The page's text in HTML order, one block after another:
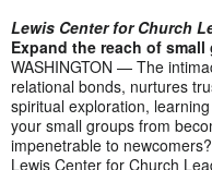
Lewis Center for Church
Expand the reach of small
WASHINGTON — The
relational bonds, nurtures
spiritual exploration,
your small groups from
impenetrable to
Lewis Center for Church